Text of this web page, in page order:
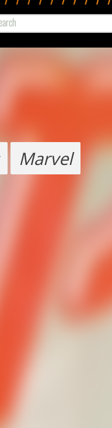
Marvel